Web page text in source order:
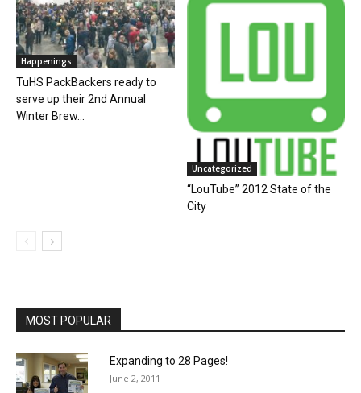
Happenings
TuHS PackBackers ready to
serve up their 2nd Annual
Winter Brew...
Uncategorized
“LouTube” 2012 State of the
City
MOST POPULAR
Expanding to 28 Pages!
June 2, 2011